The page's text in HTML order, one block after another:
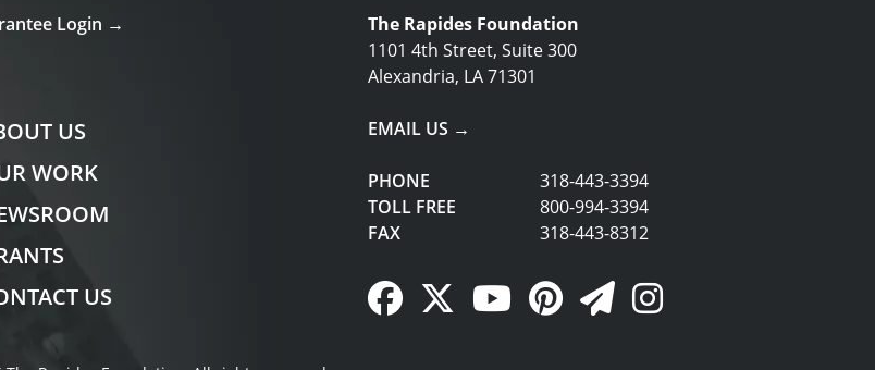
Login →
US
WORK
US
The Rapides Foundation
1101 4th Street, Suite 300
Alexandria, LA 71301
EMAIL US →
PHONE
318-443-3394
TOLL FREE
800-994-3394
FAX
318-443-8312
Facebook Link
Twitter LinkYouTube Link
Pinterest LinkNewsletter Link
Instagram Link